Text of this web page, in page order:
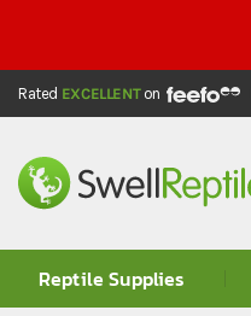
Rated EXCELLENTon
Reptile Supplies